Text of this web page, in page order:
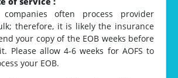
companies often process provider
therefore, it is likely the insurance
your copy of the EOB weeks before
Please allow 4-6 weeks for AOFS to
your EOB.